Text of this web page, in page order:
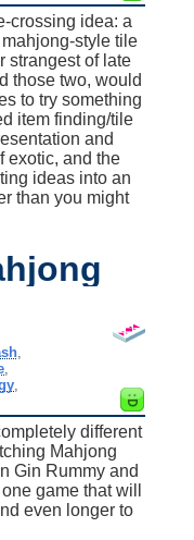
crossing idea: a
style tile
strangest of late
those two, would
to try something
item finding/tile
and
exotic, and the
ideas into an
than you might
,
different
Mahjong
Gin Rummy and
game that will
even longer to